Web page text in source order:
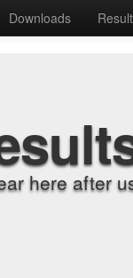
Downloads
here after